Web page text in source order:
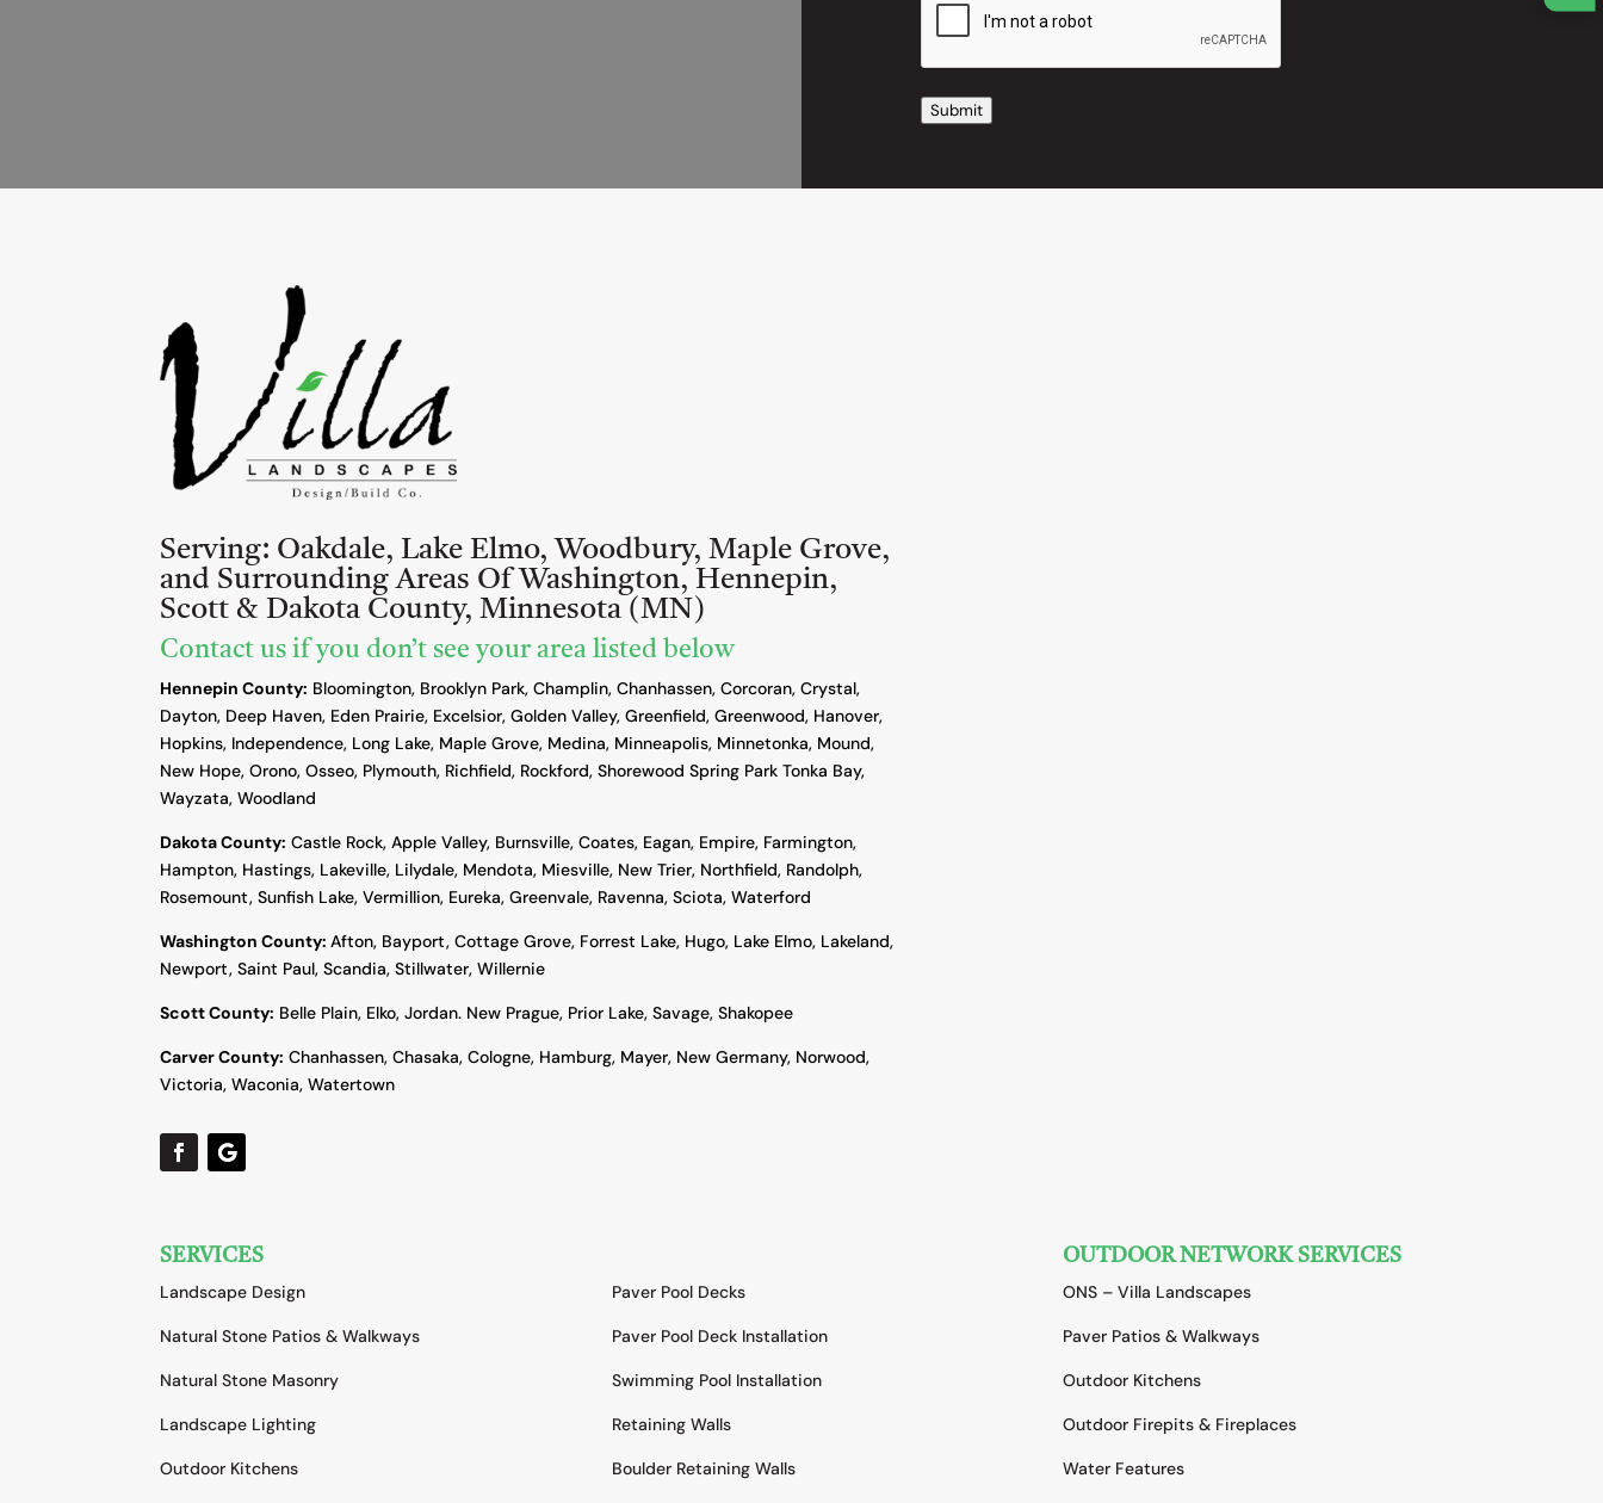
Submit
Serving: Oakdale, Lake Elmo, Woodbury, Maple Grove,
and Surrounding Areas Of Washington, Hennepin,
Scott & Dakota County, Minnesota (MN)
Contact us if you don’t see your area listed below
Hennepin County: Bloomington, Brooklyn Park, Champlin, Chanhassen, Corcoran, Crystal,
Dayton, Deep Haven, Eden Prairie, Excelsior, Golden Valley, Greenfield, Greenwood, Hanover,
Hopkins, Independence, Long Lake, Maple Grove, Medina, Minneapolis, Minnetonka, Mound,
New Hope, Orono, Osseo, Plymouth, Richfield, Rockford, Shorewood Spring Park Tonka Bay,
Wayzata, Woodland
Dakota County: Castle Rock, Apple Valley, Burnsville, Coates, Eagan, Empire, Farmington,
Hampton, Hastings, Lakeville, Lilydale, Mendota, Miesville, New Trier, Northfield, Randolph,
Rosemount, Sunfish Lake, Vermillion, Eureka, Greenvale, Ravenna, Sciota, Waterford
Washington County:Afton, Bayport, Cottage Grove, Forrest Lake, Hugo, Lake Elmo, Lakeland,
Newport, Saint Paul, Scandia, Stillwater, Willernie
Scott County: Belle Plain, Elko, Jordan. New Prague, Prior Lake, Savage, Shakopee
Carver County: Chanhassen, Chasaka, Cologne, Hamburg, Mayer, New Germany, Norwood,
Victoria, Waconia, Watertown
SERVICES
Landscape Design
Natural Stone Patios & Walkways
Natural Stone Masonry
Landscape Lighting
Outdoor Kitchens
Paver Pool Decks
Paver Pool Deck Installation
Swimming Pool Installation
Retaining Walls
Boulder Retaining Walls
OUTDOOR NETWORK SERVICES
ONS – Villa Landscapes
Paver Patios & Walkways
Outdoor Kitchens
Outdoor Firepits & Fireplaces
Water Features